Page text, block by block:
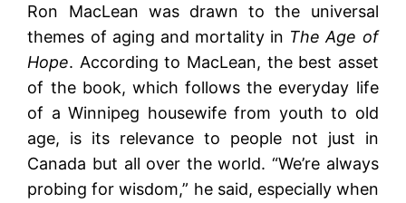
Ron MacLean was drawn to the universal
themes of aging and mortality in The Age of
Hope. According to MacLean, the best asset
of the book, which follows the everyday life
of a Winnipeg housewife from youth to old
age, is its relevance to people not just in
Canada but all over the world. “We’re always
probing for wisdom,” he said, especially when